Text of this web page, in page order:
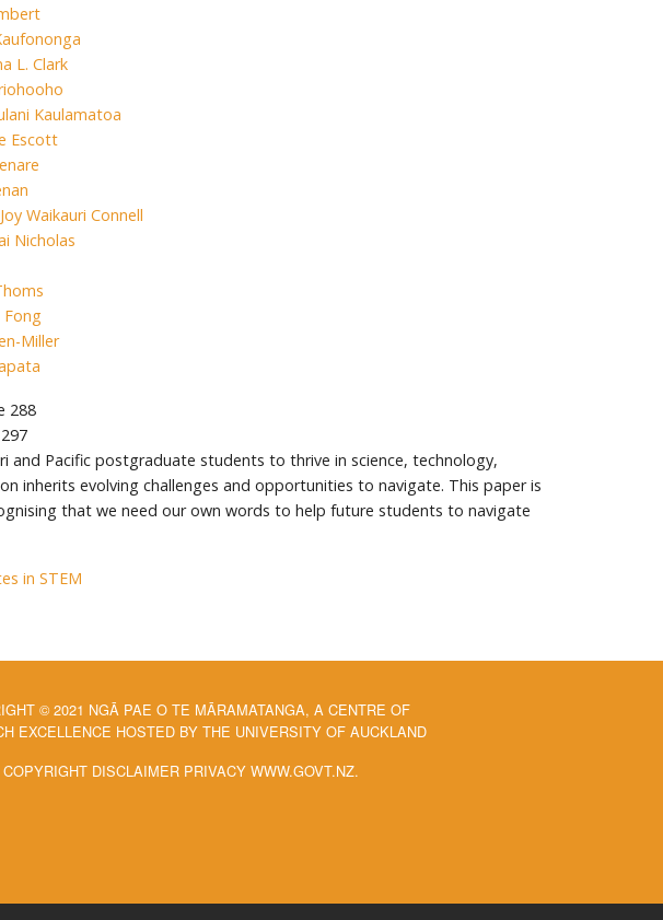
L. Clark
Kaulamatoa
Escott
Waikauri Connell
Nicholas
Fong
Miller
288
297
and Pacific postgraduate students to thrive in science, technology,
inherits evolving challenges and opportunities to navigate. This paper is
that we need our own words to help future students to navigate
in STEM
© 2021 NGĀ PAE O TE MĀRAMATANGA, A CENTRE OF
EXCELLENCE HOSTED BY THE UNIVERSITY OF AUCKLAND
COPYRIGHT DISCLAIMER PRIVACY WWW.GOVT.NZ.